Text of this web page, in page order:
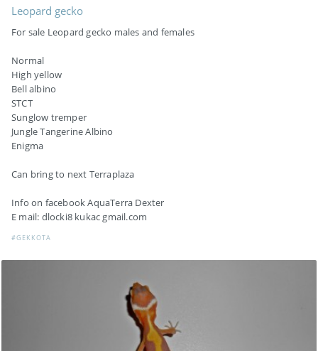
Leopard gecko
For sale Leopard gecko males and females
Normal
High yellow
Bell albino
STCT
Sunglow tremper
Jungle Tangerine Albino
Enigma
Can bring to next Terraplaza
Info on facebook AquaTerra Dexter
E mail: dlocki8 kukac gmail.com
#GEKKOTA